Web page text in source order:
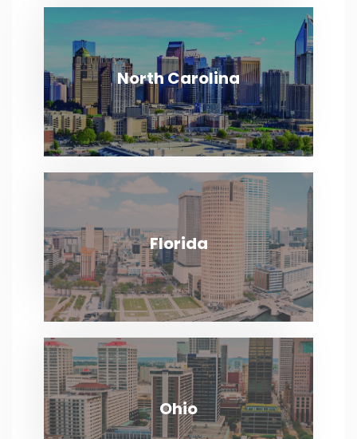
North Carolina
North Carolina
VIEW MORE
Florida
Florida
VIEW MORE
Ohio
Ohio
VIEW MORE